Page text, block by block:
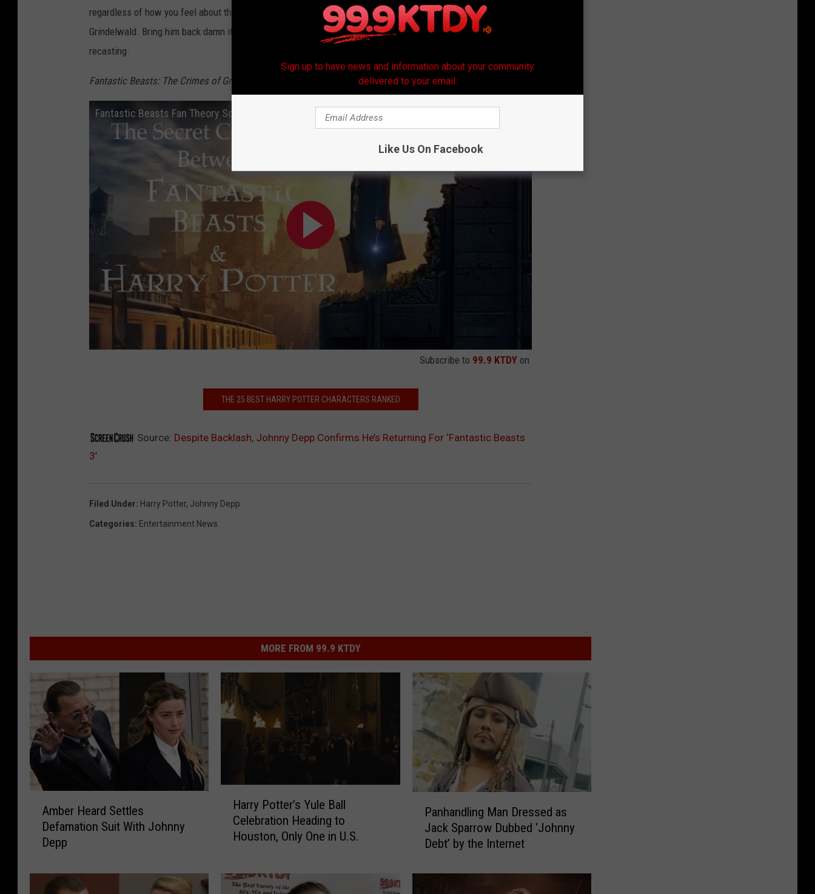
regardless of how you feel about the Depp casting, you can’t deny Colin Farrell would make amuchbetter
Grindelwald. Bring him back damn it! This is the wizarding world; you couldn’t have a better excuse for
recasting.
Fantastic Beasts: The Crimes of Grindelwald hits theaters November 16.
Fantastic Beasts Fan Theory Solves Unanswered Harry Potter Questions
Subscribe to 99.9 KTDY on
THE 25 BEST HARRY POTTER CHARACTERS RANKED
Source: Despite Backlash, Johnny Depp Confirms He’s Returning For ‘Fantastic Beasts
3’
Filed Under: Harry Potter, Johnny Depp
Categories: Entertainment News
MORE FROM 99.9 KTDY
H
Amber Heard Settles
Defamation Suit With Johnny
Depp
o
Harry Potter’s Yule Ball
Celebration Heading to
Houston, Only One in U.S.
n
Panhandling Man Dressed as
Jack Sparrow Dubbed ‘Johnny
Debt’ by the Internet
Sign up to have news and information about your community
delivered to your email.
Like Us On Facebook